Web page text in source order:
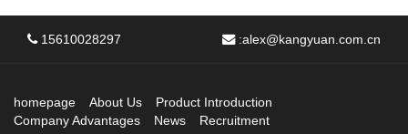
15610028297 :alex@kangyuan.com.cn
homepage About Us
Product Introduction
Company Advantages
News
Recruitment